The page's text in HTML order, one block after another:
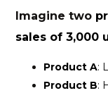
Imagine two
sales of 3,000
Product A:
Product B: